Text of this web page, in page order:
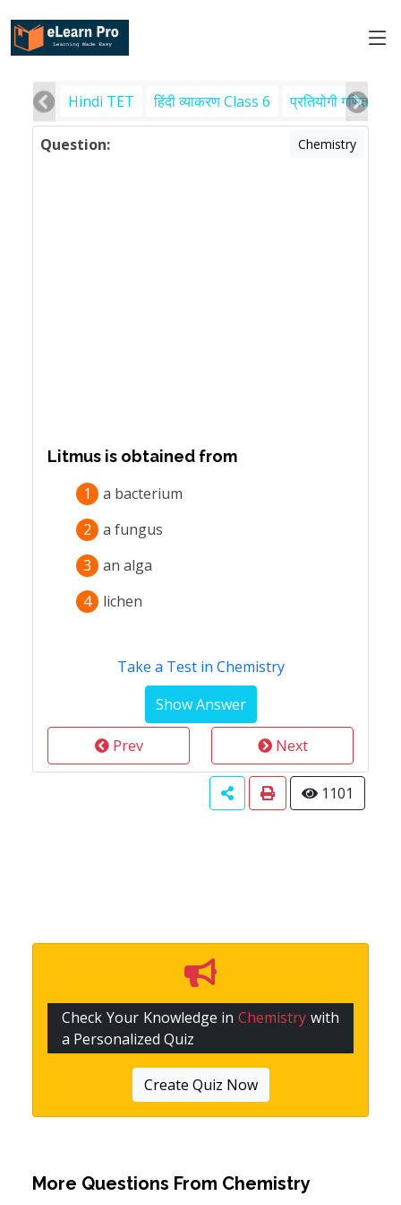
Hindi TET हिंदी व्याकरण Class 6 प्रतियोगी गणित
Question: Chemistry
Litmus is obtained from
1
a bacterium
2
a fungus
3
an alga
4
lichen
Take a Test in Chemistry
Prev Next
1101
Check Your Knowledge inChemistry with
a Personalized Quiz
Create Quiz Now
More Questions From Chemistry